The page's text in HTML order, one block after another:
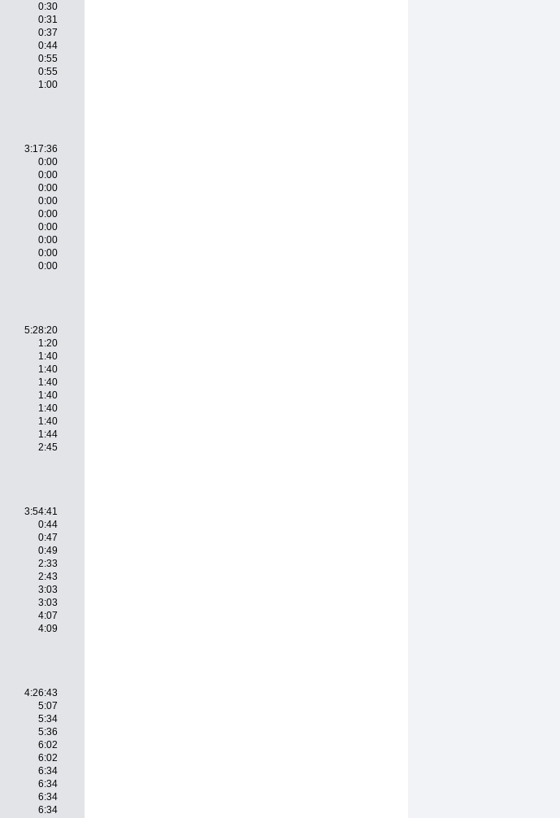
0:30
0:31
0:37
0:44
0:55
0:55
1:00
3:17:36
0:00
0:00
0:00
0:00
0:00
0:00
0:00
0:00
0:00
5:28:20
1:20
1:40
1:40
1:40
1:40
1:40
1:40
1:44
2:45
3:54:41
0:44
0:47
0:49
2:33
2:43
3:03
3:03
4:07
4:09
4:26:43
5:07
5:34
5:36
6:02
6:02
6:34
6:34
6:34
6:34